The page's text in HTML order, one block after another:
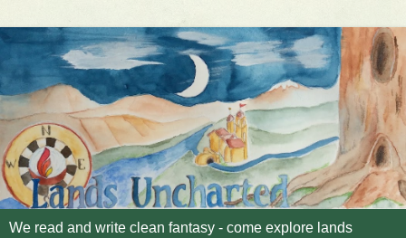
We read and write clean fantasy - come explore lands